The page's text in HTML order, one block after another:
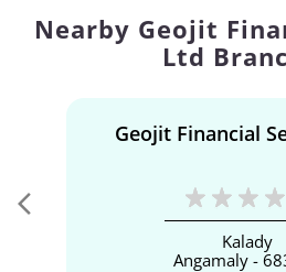
Nearby Geojit
Ltd
Geojit Financial
Kalady
Angamaly -